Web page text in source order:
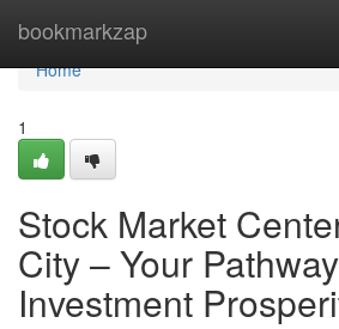
bookmarkzap
Home
Home
1
Stock Market
City – Your
Investment